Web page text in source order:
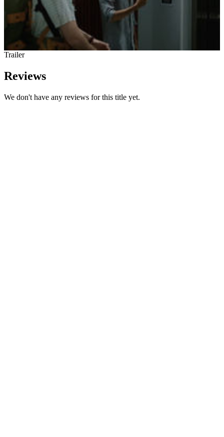
Trailer
Reviews
We don't have any reviews for this title yet.